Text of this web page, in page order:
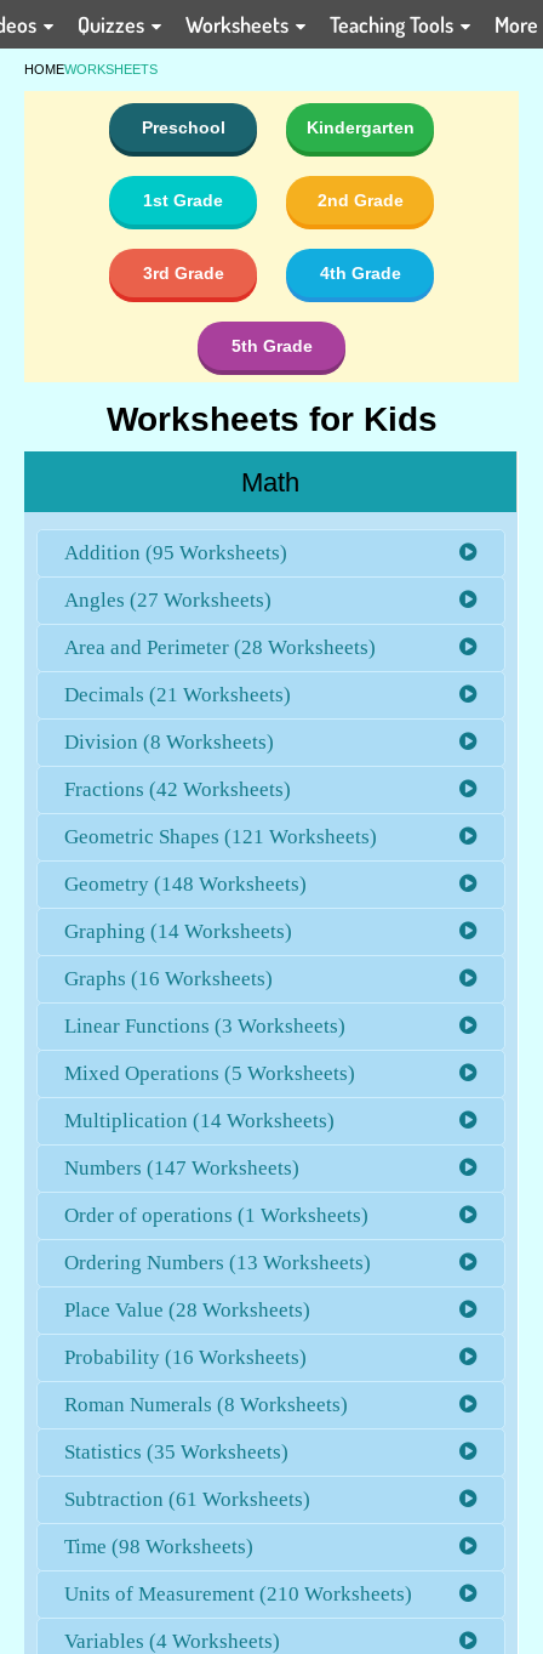
Quizzes Worksheets Teaching Tools More
HOMEWORKSHEETS
Preschool Kindergarten
1st Grade 2nd Grade
3rd Grade 4th Grade
5th Grade
Worksheets for Kids
Math
Addition (95 Worksheets)
Angles (27 Worksheets)
Area and Perimeter (28 Worksheets)
Decimals (21 Worksheets)
Division (8 Worksheets)
Fractions (42 Worksheets)
Geometric Shapes (121 Worksheets)
Geometry (148 Worksheets)
Graphing (14 Worksheets)
Graphs (16 Worksheets)
Linear Functions (3 Worksheets)
Mixed Operations (5 Worksheets)
Multiplication (14 Worksheets)
Numbers (147 Worksheets)
Order of operations (1 Worksheets)
Ordering Numbers (13 Worksheets)
Place Value (28 Worksheets)
Probability (16 Worksheets)
Roman Numerals (8 Worksheets)
Statistics (35 Worksheets)
Subtraction (61 Worksheets)
Time (98 Worksheets)
Units of Measurement (210 Worksheets)
Variables (4 Worksheets)